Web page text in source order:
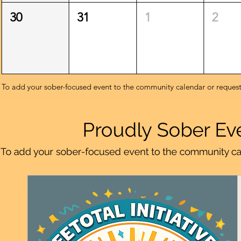
30 31 1 2
To add your sober-focused event to the community calendar or
Proudly Sober
To add your sober-focused event to the community